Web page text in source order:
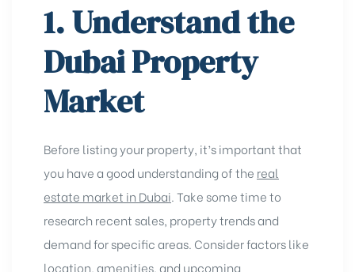
1. Understand the
Dubai Property
Market
Before listing your property, it’s important that
you have a good understanding of the real
estate market in Dubai. Take some time to
research recent sales, property trends and
demand for specific areas. Consider factors like
location, amenities, and upcoming